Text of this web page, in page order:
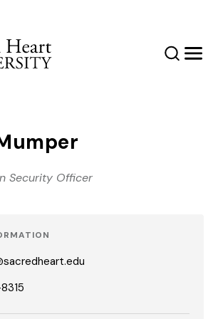
SearchMenu
Security Officer